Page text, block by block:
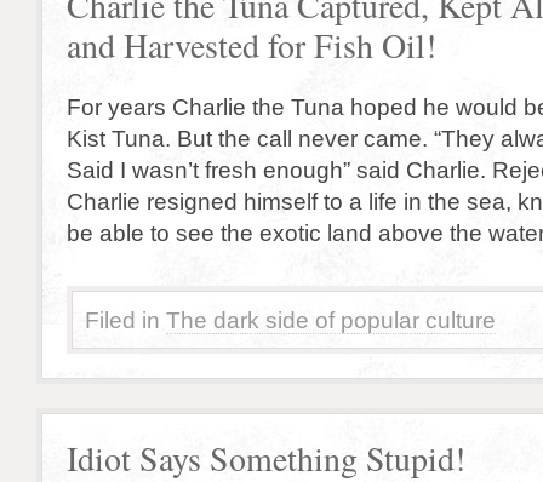
and Harvested for Fish Oil!
For years Charlie the Tuna hoped he would
Kist Tuna. But the call never came. “They
Said I wasn’t fresh enough” said Charlie.
Charlie resigned himself to a life in the sea,
be able to see the exotic land above the
Filed in The dark side of popular culture
Idiot Says Something Stupid!